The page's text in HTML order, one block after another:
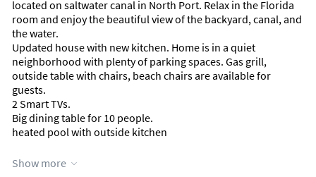
located on saltwater canal in North Port. Relax in the Florida
room and enjoy the beautiful view of the backyard, canal, and
the water.
Updated house with new kitchen. Home is in a quiet
neighborhood with plenty of parking spaces. Gas grill,
outside table with chairs, beach chairs are available for
guests.
2 Smart TVs.
Big dining table for 10 people.
heated pool with outside kitchen
Area Information
Show more